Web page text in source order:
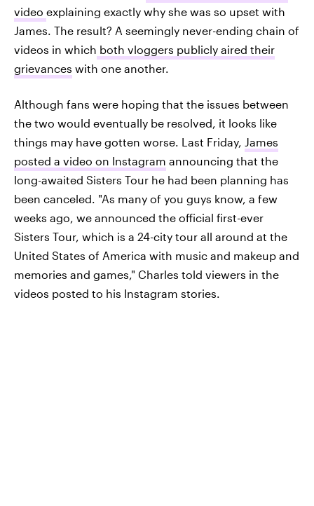
video explaining exactly why she was so upset with
James. The result? A seemingly never-ending chain of
videos in which both vloggers publicly aired their
grievances with one another.
Although fans were hoping that the issues between
the two would eventually be resolved, it looks like
things may have gotten worse. Last Friday, James
posted a video on Instagram announcing that the
long-awaited Sisters Tour he had been planning has
been canceled. "As many of you guys know, a few
weeks ago, we announced the official first-ever
Sisters Tour, which is a 24-city tour all around at the
United States of America with music and makeup and
memories and games," Charles told viewers in the
videos posted to his Instagram stories.